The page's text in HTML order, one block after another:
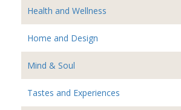
Health and Wellness
Home and Design
Mind & Soul
Tastes and Experiences